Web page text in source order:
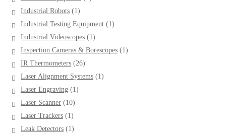
Industrial Robots 11
Industrial Testing Equipment 11
Industrial Videoscopes 11
Inspection Cameras & Borescopes 11
IR Thermometers 2626
Laser Alignment Systems 11
Laser Engraving 11
Laser Scanner 1010
Laser Trackers 11
Leak Detectors 11